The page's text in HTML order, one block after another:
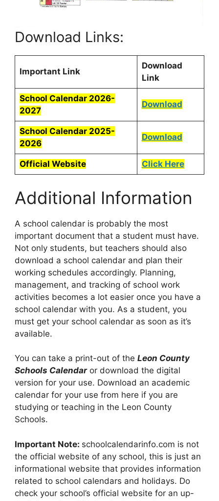
Download Links:
Important Link
Download
Link
School Calendar 2026-
2027
Download
School Calendar 2025-
2026
Download
Official Website Click Here
Additional Information
A school calendar is probably the most
important document that a student must have.
Not only students, but teachers should also
download a school calendar and plan their
working schedules accordingly. Planning,
management, and tracking of school work
activities becomes a lot easier once you have a
school calendar with you. As a student, you
must get your school calendar as soon as it’s
available.
You can take a print-out of the Leon County
Schools Calendaror download the digital
version for your use. Download an academic
calendar for your use from here if you are
studying or teaching in the Leon County
Schools.
Important Note: schoolcalendarinfo.com is not
the official website of any school, this is just an
informational website that provides information
related to school calendars and holidays. Do
check your school’s official website for an up-